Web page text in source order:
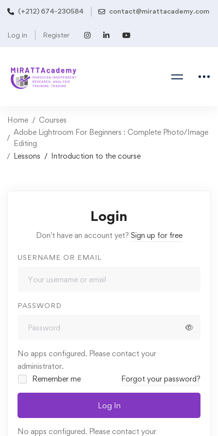
(+212) 674-230584 contact@mirattacademy.com
Log in Register
Home
Courses
Adobe Lightroom For Beginners : Complete Photo/Image
Editing
Lessons
Introduction to the course
Login
Don't have an account yet? Sign up for free
USERNAME OR EMAIL
PASSWORD
No apps configured. Please contact your
administrator.
Remember me
Forgot your password?
Log In
No apps configured. Please contact your